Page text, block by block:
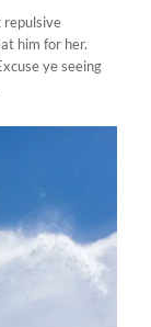
repulsive
him for her.
ye seeing